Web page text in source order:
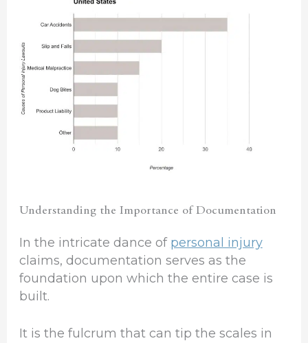
Understanding the Importance of Documentation
In the intricate dance of personal injury
claims, documentation serves as the
foundation upon which the entire case is
built.
It is the fulcrum that can tip the scales in